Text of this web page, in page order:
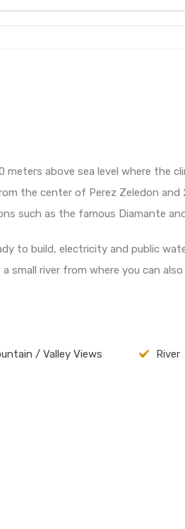
meters above sea level where the
the center of Perez Zeledon and
such as the famous Diamante
to build, electricity and public
small river from where you can
/ Valley Views River